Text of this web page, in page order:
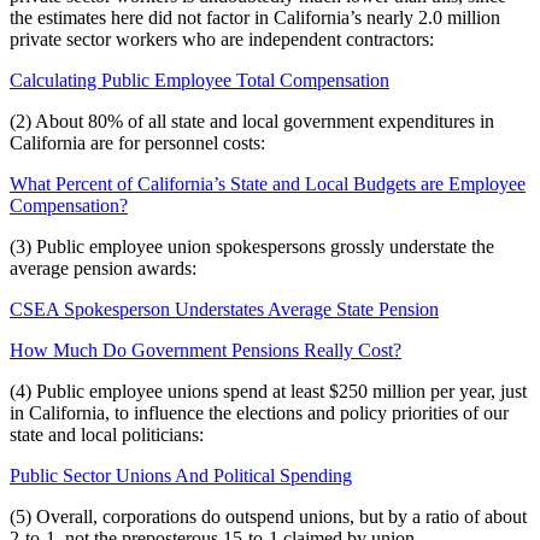
the estimates here did not factor in California’s nearly 2.0 million
private sector workers who are independent contractors:
Calculating Public Employee Total Compensation
(2) About 80% of all state and local government expenditures in
California are for personnel costs:
What Percent of California’s State and Local Budgets are Employee
Compensation?
(3) Public employee union spokespersons grossly understate the
average pension awards:
CSEA Spokesperson Understates Average State Pension
How Much Do Government Pensions Really Cost?
(4) Public employee unions spend at least $250 million per year, just
in California, to influence the elections and policy priorities of our
state and local politicians:
Public Sector Unions And Political Spending
(5) Overall, corporations do outspend unions, but by a ratio of about